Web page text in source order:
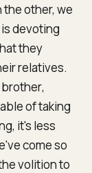
other, we
devoting
they
relatives.
brother,
of taking
it's less
come so
volition to